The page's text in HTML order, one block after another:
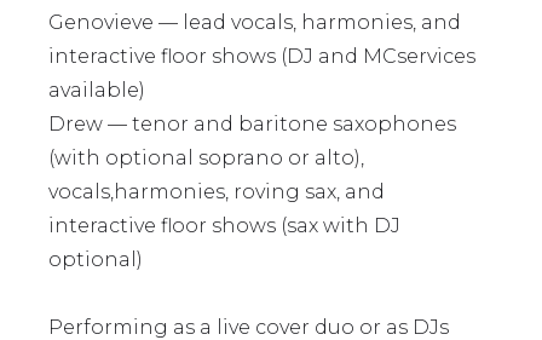
Genovieve — lead vocals, harmonies, and
interactive floor shows (DJ and MCservices
available)
Drew — tenor and baritone saxophones
(with optional soprano or alto),
vocals,harmonies, roving sax, and
interactive floor shows (sax with DJ
optional)
Performing as a live cover duo or as DJs